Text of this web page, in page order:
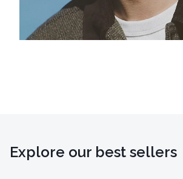
Explore our best sellers